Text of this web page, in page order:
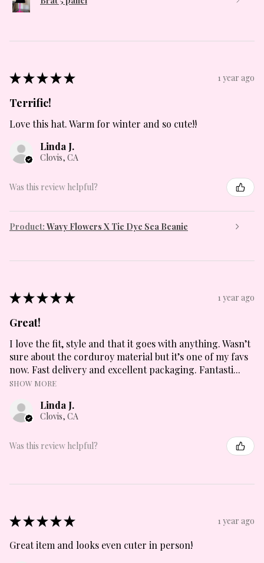
★★★★★ 1 year ago
Terrific!
Love this hat. Warm for winter and so cute!!
Linda J.
Clovis, CA
Was this review helpful?
Product: Wavy Flowers X Tie Dye Sea Beanie
★★★★★ 1 year ago
Great!
I love the fit, style and that it goes with anything. Wasn’t
sure about the corduroy material but it’s one of my favs
now. Fast delivery and excellent packaging. Fantasti...
SHOW MORE
Linda J.
Clovis, CA
Was this review helpful?
★★★★★ 1 year ago
Great item and looks even cuter in person!